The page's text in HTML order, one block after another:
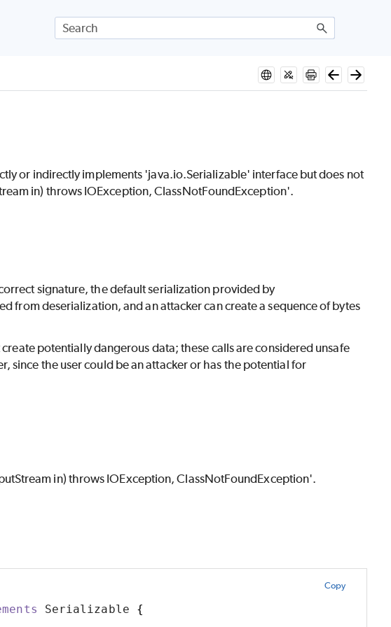
or indirectly implements 'java.io.Serializable' interface but does not
in) throws IOException, ClassNotFoundException'.
signature, the default serialization provided by
from deserialization, and an attacker can create a sequence of bytes
potentially dangerous data; these calls are considered unsafe
since the user could be an attacker or has the potential for
in) throws IOException, ClassNotFoundException'.
Copy
Serializable {